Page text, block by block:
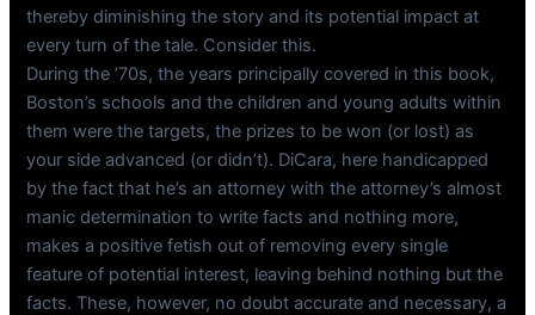
thereby diminishing the story and its potential impact at
every turn of the tale. Consider this.
During the ’70s, the years principally covered in this book,
Boston’s schools and the children and young adults within
them were the targets, the prizes to be won (or lost) as
your side advanced (or didn’t). DiCara, here handicapped
by the fact that he’s an attorney with the attorney’s almost
manic determination to write facts and nothing more,
makes a positive fetish out of removing every single
feature of potential interest, leaving behind nothing but the
facts. These, however, no doubt accurate and necessary, a